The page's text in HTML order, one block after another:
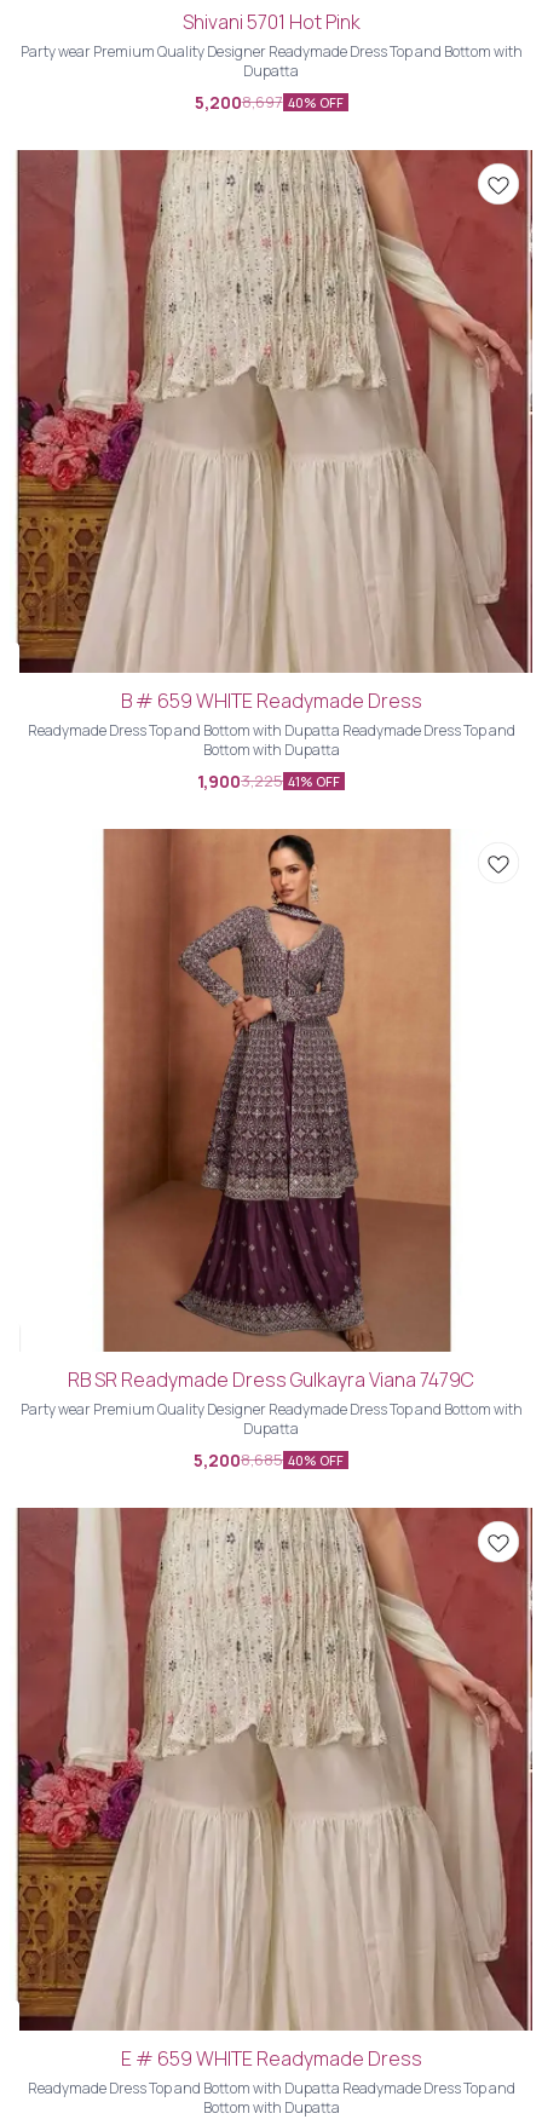
Shivani 5701 Hot Pink
Party wear Premium Quality Designer Readymade Dress Top and Bottom with
Dupatta
5,2008,697 40% OFF
B # 659 WHITE Readymade Dress
Readymade Dress Top and Bottom with Dupatta Readymade Dress Top and
Bottom with Dupatta
1,9003,225 41% OFF
RB SR Readymade Dress Gulkayra Viana 7479C
Party wear Premium Quality Designer Readymade Dress Top and Bottom with
Dupatta
5,2008,685 40% OFF
E # 659 WHITE Readymade Dress
Readymade Dress Top and Bottom with Dupatta Readymade Dress Top and
Bottom with Dupatta